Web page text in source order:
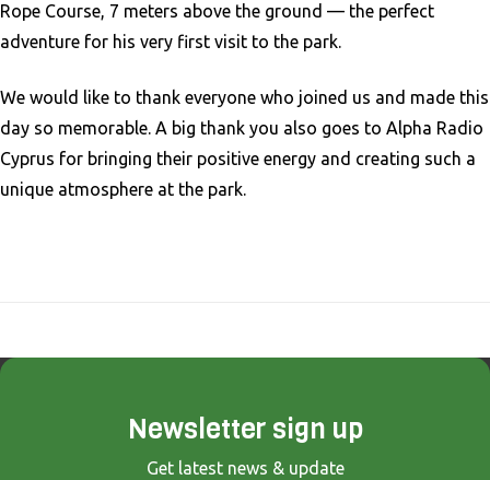
Rope Course, 7 meters above the ground — the perfect
adventure for his very first visit to the park.
We would like to thank everyone who joined us and made this
day so memorable. A big thank you also goes to Alpha Radio
Cyprus for bringing their positive energy and creating such a
unique atmosphere at the park.
Newsletter sign up
Get latest news & update